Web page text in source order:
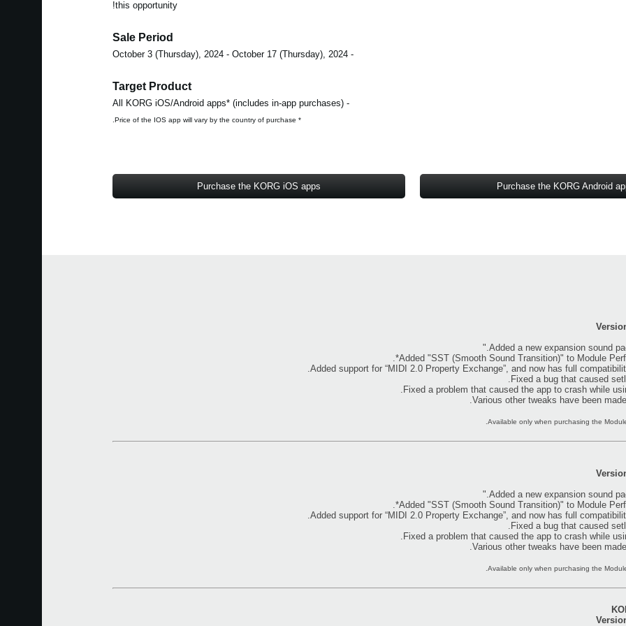
this opportunity!
Sale Period
- October 3 (Thursday), 2024 - October 17 (Thursday), 2024
Target Product
- All KORG iOS/Android apps* (includes in-app purchases)
* Price of the IOS app will vary by the country of purchase.
Purchase the KORG iOS apps Purchase the KORG Android